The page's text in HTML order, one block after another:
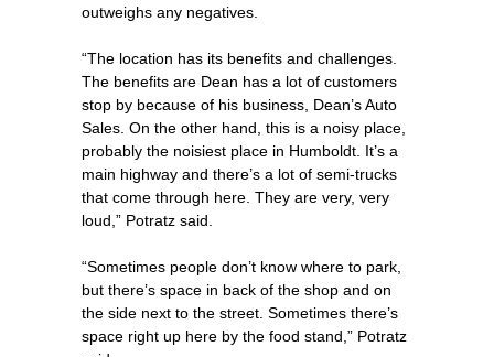
outweighs any negatives.
“The location has its benefits and challenges.
The benefits are Dean has a lot of customers
stop by because of his business, Dean’s Auto
Sales. On the other hand, this is a noisy place,
probably the noisiest place in Humboldt. It’s a
main highway and there’s a lot of semi-trucks
that come through here. They are very, very
loud,” Potratz said.
“Sometimes people don’t know where to park,
but there’s space in back of the shop and on
the side next to the street. Sometimes there’s
space right up here by the food stand,” Potratz